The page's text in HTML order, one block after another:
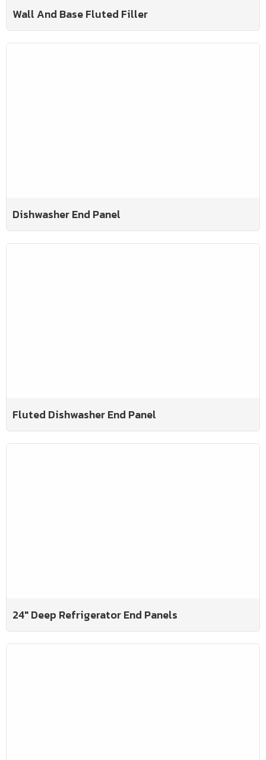
Wall And Base Fluted Filler
Dishwasher End Panel
Fluted Dishwasher End Panel
24" Deep Refrigerator End Panels